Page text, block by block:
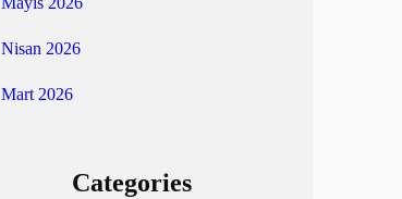
Nisan 2026
Mart 2026
Categories